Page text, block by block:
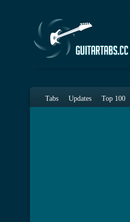
Tabs Updates Top 100